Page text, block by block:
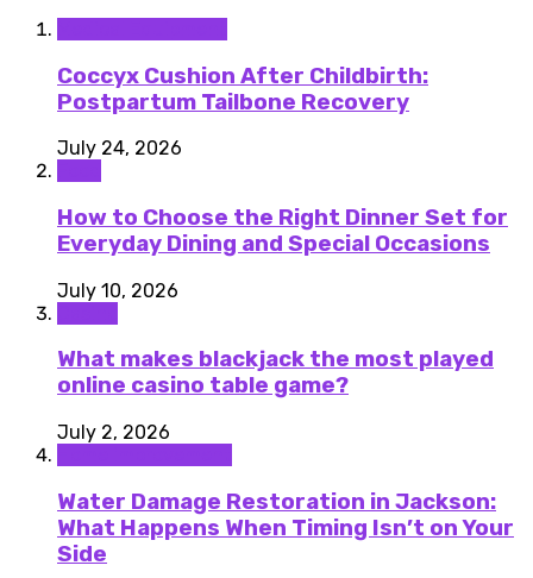
Coccyx Cushion After Childbirth:
Postpartum Tailbone Recovery
July 24, 2026
How to Choose the Right Dinner Set for
Everyday Dining and Special Occasions
July 10, 2026
What makes blackjack the most played
online casino table game?
July 2, 2026
Water Damage Restoration in Jackson:
What Happens When Timing Isn’t on Your
Side